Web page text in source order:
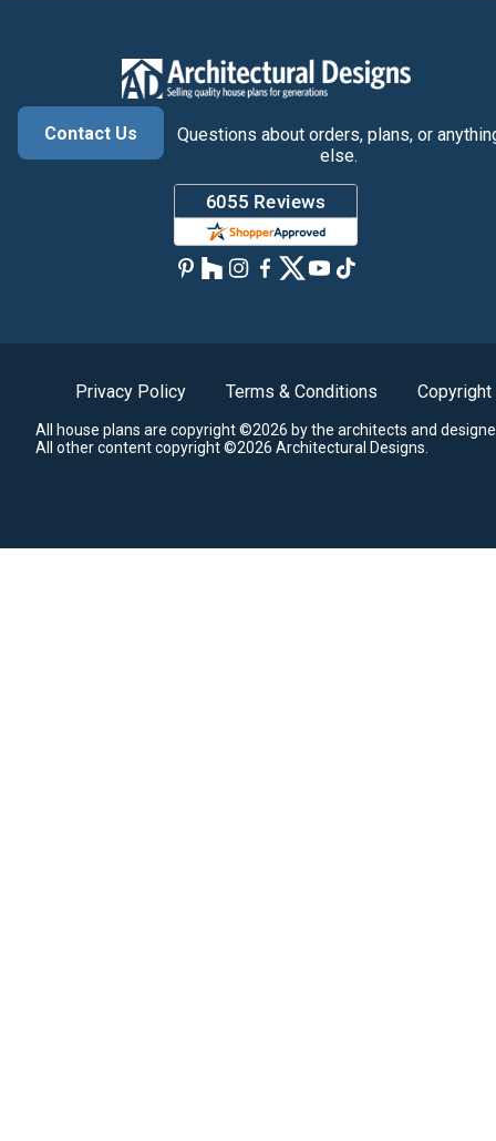
Contact Us
Questions about orders, plans, or
else.
Privacy Policy Terms & Conditions Copyright
All house plans are copyright ©2026 by the architects and
All other content copyright ©2026 Architectural Designs.